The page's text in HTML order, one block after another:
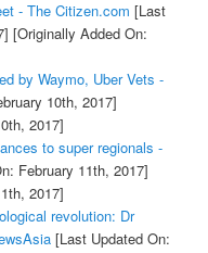
- The Citizen.com [Last
[Originally Added On:
by Waymo, Uber Vets -
10th, 2017]
2017]
to super regionals -
February 11th, 2017]
2017]
revolution: Dr
[Last Updated On: